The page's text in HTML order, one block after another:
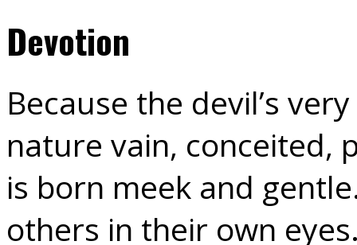
Devotion
Because the devil’s
nature vain, conceited,
is born meek and
others in their own